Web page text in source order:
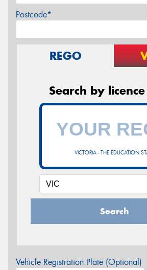
Postcode*
REGO
Search by
VICTORIA - THE EDUCATION
Search
Vehicle Registration Plate (Optional)